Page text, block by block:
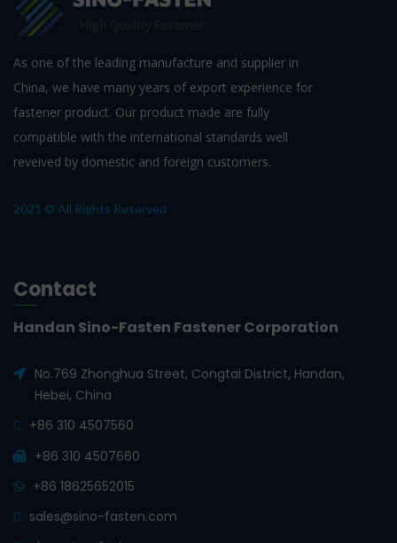
As one of the leading manufacture and supplier in
China, we have many years of export experience for
fastener product. Our product made are fully
compatible with the international standards well
reveived by domestic and foreign customers.
2021 © All Rights Reserved
Contact
Handan Sino-Fasten Fastener Corporation
No.769 Zhonghua Street, Congtai District, Handan,
Hebei, China
+86 310 4507560
+86 310 4507660
+86 18625652015
sales@sino-fasten.com